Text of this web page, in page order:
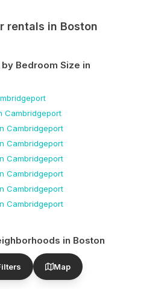
Map
rentals in Boston
Bedroom Size in
Cambridgeport
Cambridgeport
Cambridgeport
Cambridgeport
Cambridgeport
Cambridgeport
Cambridgeport
in Boston